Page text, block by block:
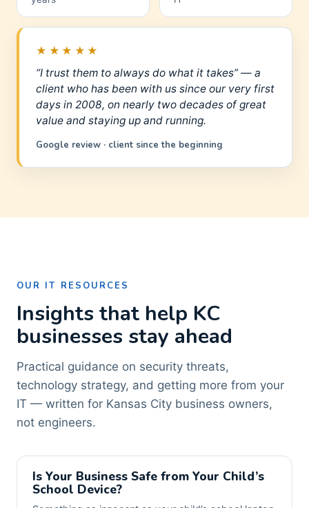
★★★★★
“I trust them to always do what it takes” — a
client who has been with us since our very first
days in 2008, on nearly two decades of great
value and staying up and running.
Google review · client since the beginning
OUR IT RESOURCES
Insights that help KC
businesses stay ahead
Practical guidance on security threats,
technology strategy, and getting more from your
IT — written for Kansas City business owners,
not engineers.
Is Your Business Safe from Your Child’s
School Device?